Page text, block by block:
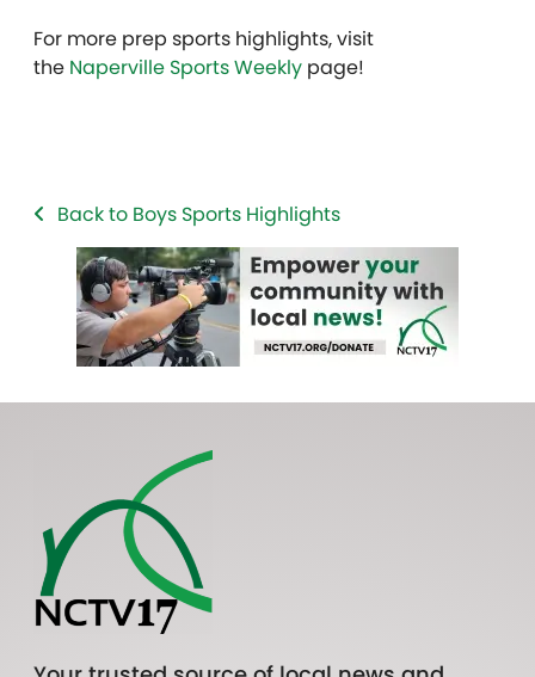
For more prep sports highlights, visit
the Naperville Sports Weekly page!
Back to Boys Sports Highlights